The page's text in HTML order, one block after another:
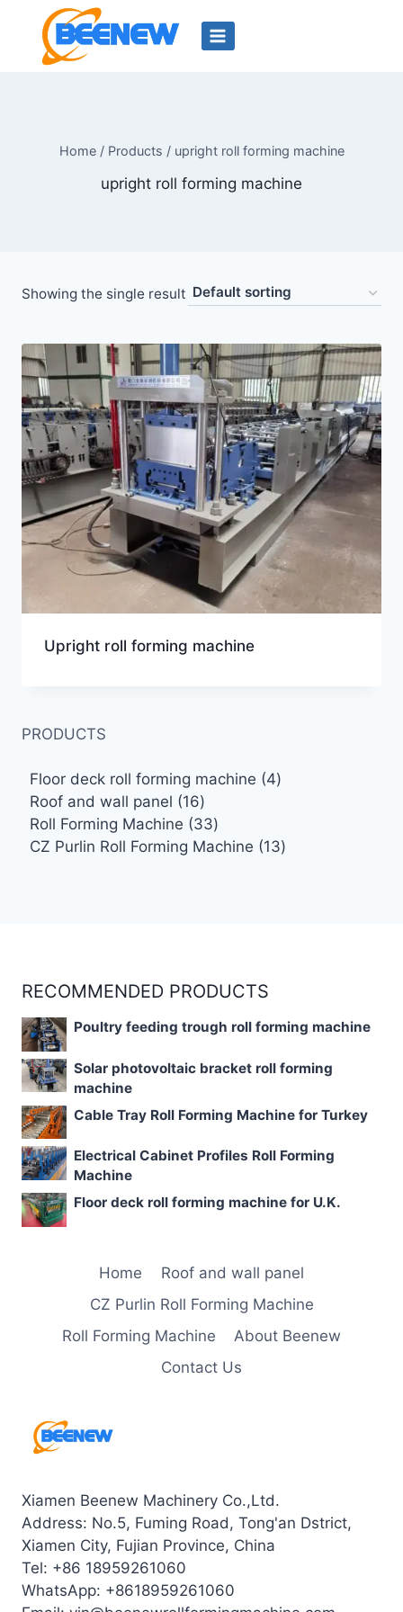
content
Home / Products / upright roll forming machine
upright roll forming machine
Showing the single result
Upright roll forming machine
PRODUCTS
Floor deck roll forming machine 44
Roof and wall panel 1616
products
Roll Forming Machine 3333
products
CZ Purlin Roll Forming Machine 1313
RECOMMENDED PRODUCTS
Poultry feeding trough roll forming machine
Solar photovoltaic bracket roll forming
machine
Cable Tray Roll Forming Machine for Turkey
Electrical Cabinet Profiles Roll Forming
Machine
Floor deck roll forming machine for U.K.
Home
Roof and wall panel
CZ Purlin Roll Forming Machine
Roll Forming Machine
About Beenew
Contact Us
Xiamen Beenew Machinery Co.,Ltd.
Address: No.5, Fuming Road, Tong'an Dstrict,
Xiamen City, Fujian Province, China
Tel: +86 18959261060
WhatsApp: +8618959261060